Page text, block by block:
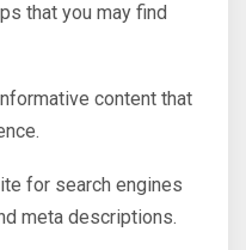
that you may find
content that
for search engines
meta descriptions.